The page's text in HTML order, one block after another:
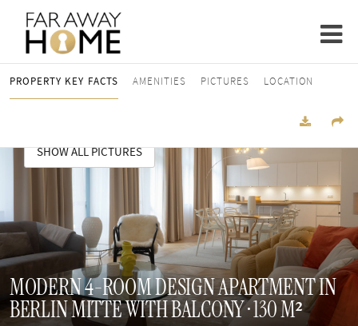
PROPERTY KEY FACTS AMENITIES PICTURES LOCATION
SHOW ALL PICTURES
MODERN 4-ROOM DESIGN APARTMENT IN
BERLIN MITTE WITH BALCONY · 130 M²